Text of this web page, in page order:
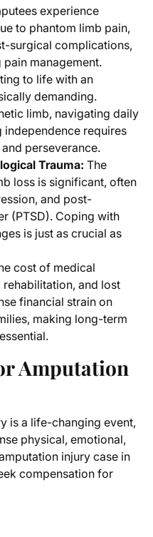
experience
to phantom limb pain,
surgical complications,
management.
to life with an
demanding.
limb, navigating daily
requires
perseverance.
Trauma: The
loss is significant, often
and post-
(PTSD). Coping with
is just as crucial as
cost of medical
and lost
financial strain on
making long-term
Amputation
is a life-changing event,
physical, emotional,
injury case in
compensation for